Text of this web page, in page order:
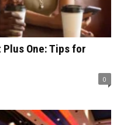
One: Tips for
0